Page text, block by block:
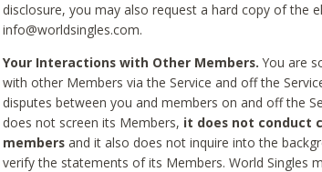
disclosure, you may also request a hard copy of the
info@worldsingles.com.
Your Interactions with Other Members. You are
with other Members via the Service and off the
disputes between you and members on and off the
does not screen its Members, it does not conduct
members and it also does not inquire into the
verify the statements of its Members. World Singles